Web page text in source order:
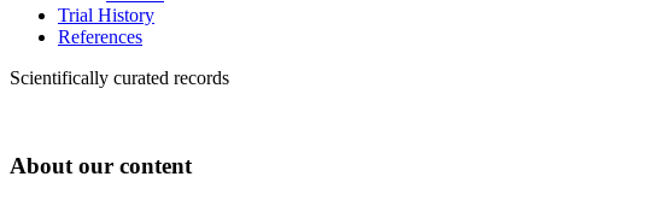
Trial History
References
Scientifically curated records
About our content